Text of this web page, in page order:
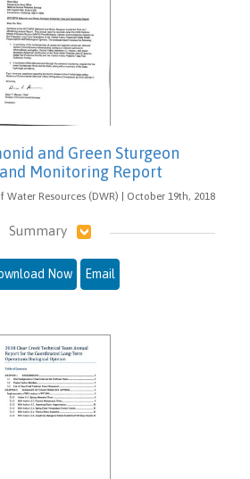
and Green Sturgeon
Monitoring Report
Resources (DWR) | October 19th, 2018
Summary
Now Email